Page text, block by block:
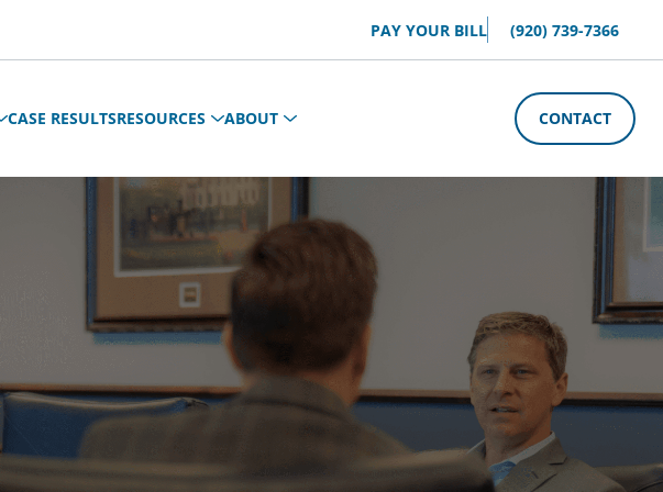
PAY YOUR BILL (920) 739-7366
CASE RESULTSRESOURCES ABOUT CONTACT